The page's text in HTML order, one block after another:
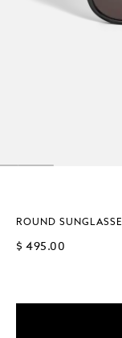
ROUND
$ 495.00